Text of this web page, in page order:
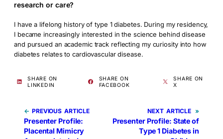
research or care?
I have a lifelong history of type 1 diabetes. During my residency,
I became increasingly interested in the science behind disease
and pursued an academic track reflecting my curiosity into how
diabetes relates to cardiovascular disease.
SHARE ON
LINKEDIN
SHARE ON
FACEBOOK
SHARE ON
X
← PREVIOUS
Presenter Profile:
Placental Mimicry
NEXT »
Presenter Profile: State of
Type 1 Diabetes in